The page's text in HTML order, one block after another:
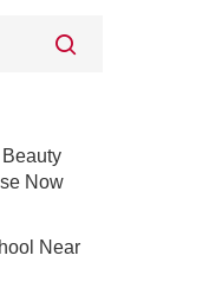
Now
Near